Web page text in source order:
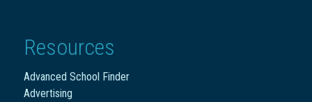
Resources
Advanced School Finder
Advertising